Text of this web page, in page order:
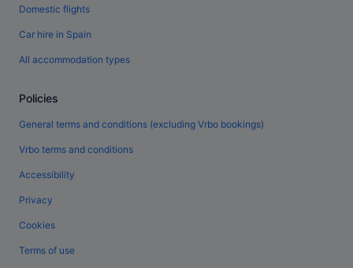
Domestic flights
Car hire in Spain
All accommodation types
Policies
General terms and conditions (excluding Vrbo bookings)
Vrbo terms and conditions
Accessibility
Privacy
Cookies
Terms of use